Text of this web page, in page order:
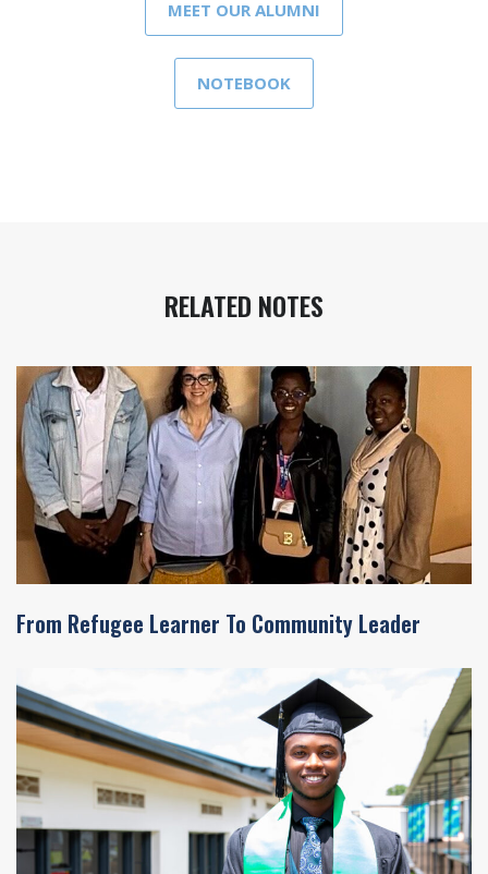
MEET OUR ALUMNI
NOTEBOOK
RELATED NOTES
From Refugee Learner To Community Leader